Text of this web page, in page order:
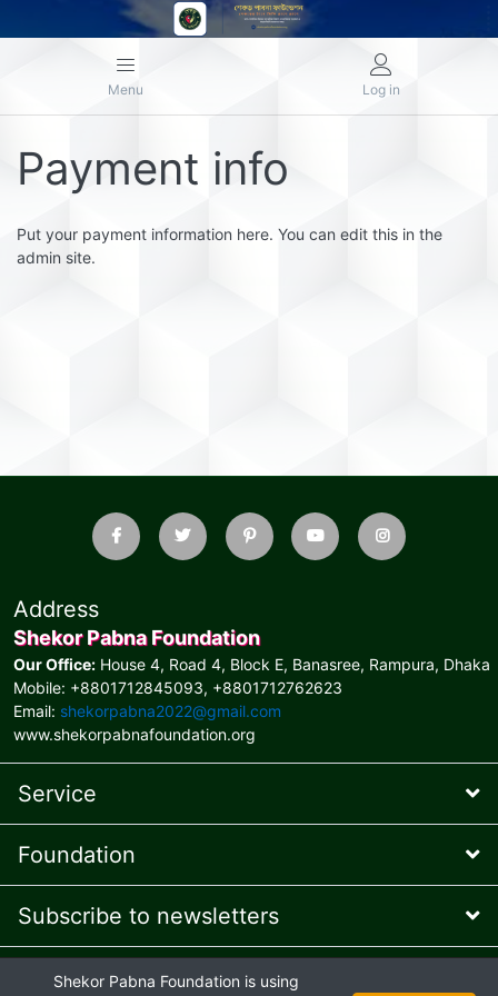
Menu Log in
Payment info
Put your payment information here. You can edit this in the
admin site.
Address
Shekor Pabna Foundation
Our Office: House 4, Road 4, Block E, Banasree, Rampura, Dhaka
Mobile: +8801712845093, +8801712762623
Email: shekorpabna2022@gmail.com
www.shekorpabnafoundation.org
Service
Foundation
Subscribe to newsletters
* Feel free to contact us
Shekor Pabna Foundation is using